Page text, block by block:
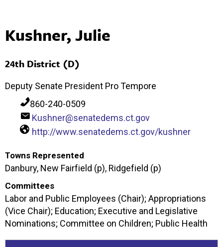
Kushner, Julie
24th District (D)
Deputy Senate President Pro Tempore
860-240-0509
Kushner@senatedems.ct.gov
http://www.senatedems.ct.gov/kushner
Towns Represented
Danbury, New Fairfield (p), Ridgefield (p)
Committees
Labor and Public Employees (Chair); Appropriations
(Vice Chair); Education; Executive and Legislative
Nominations; Committee on Children; Public Health